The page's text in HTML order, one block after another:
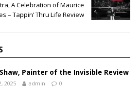
A Celebration of Maurice
– Tappin’ Thru Life Review
Painter of the Invisible Review
2025 admin 0